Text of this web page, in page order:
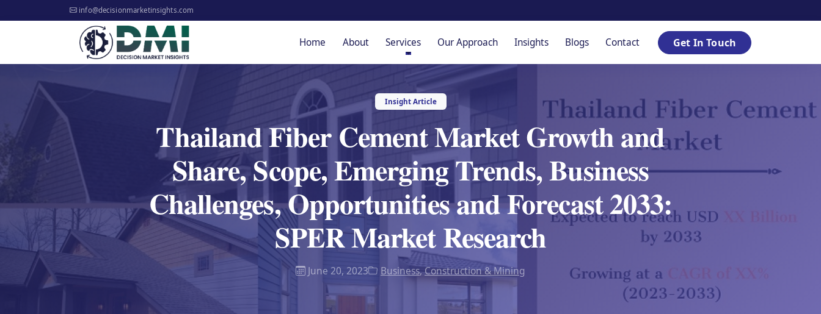
info@decisionmarketinsights.com
Home About Services Our Approach Insights Blogs Contact Get In Touch
Insight Article
Thailand Fiber Cement Market Growth and
Share, Scope, Emerging Trends, Business
Challenges, Opportunities and Forecast 2033:
SPER Market Research
June 20, 2023 Business,Construction & Mining